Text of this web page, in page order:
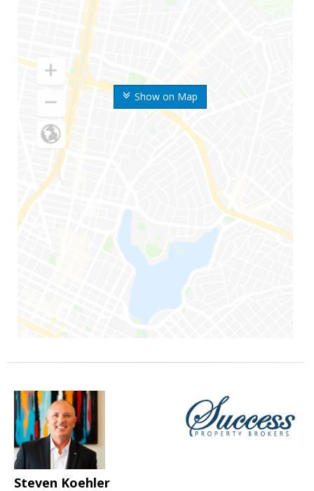
Show on Map
Steven Koehler